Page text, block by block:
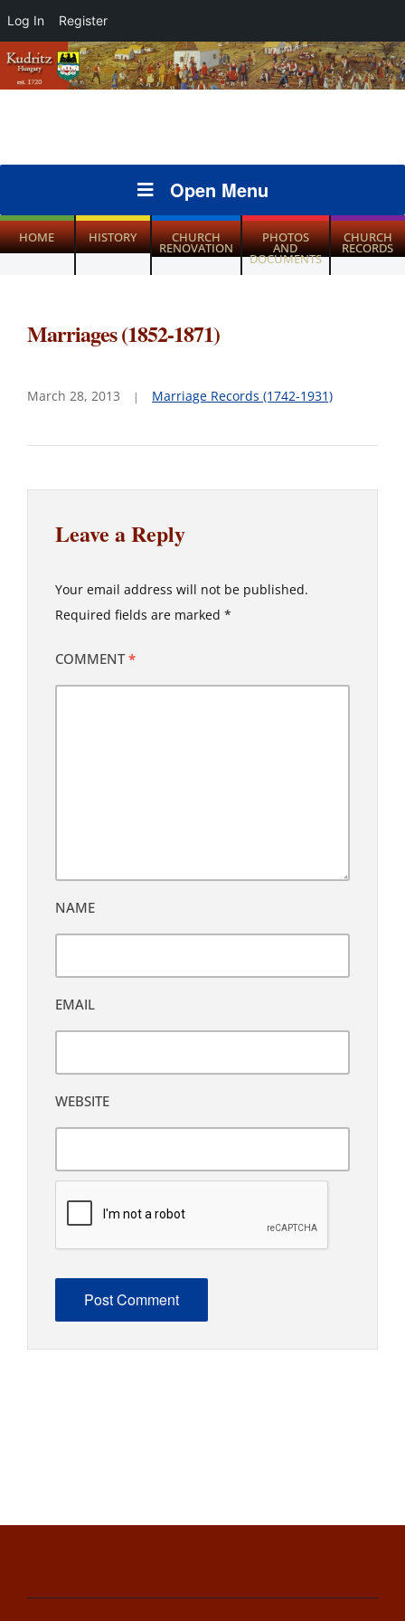
Log In Register
Open Menu
HOME HISTORY CHURCH
RENOVATION
PHOTOS
AND
DOCUMENTS
CHURCH
RECORDS
Marriages (1852-1871)
March 28, 2013 Marriage Records (1742-1931)
Leave a Reply
Your email address will not be published.
Required fields are marked *
COMMENT*
NAME
EMAIL
WEBSITE